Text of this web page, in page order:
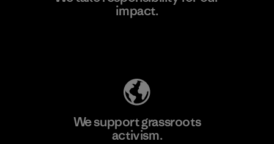
impact.
We support grassroots
activism.